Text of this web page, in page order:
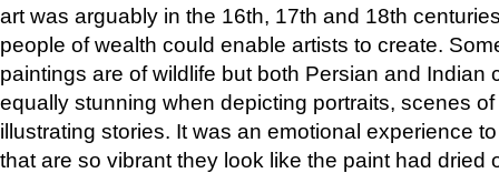
art was arguably in the 16th, 17th and 18th
people of wealth could enable artists to create.
paintings are of wildlife but both Persian and Indian
equally stunning when depicting portraits, scenes
illustrating stories. It was an emotional experience
that are so vibrant they look like the paint had dried